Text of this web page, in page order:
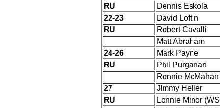
RU
Dennis Eskola
22-23
David Loftin
RU
Robert Cavalli
Matt Abraham
24-26
Mark Payne
RU
Phil Purganan
Ronnie McMahan
27
Jimmy Heller
RU
Lonnie Minor